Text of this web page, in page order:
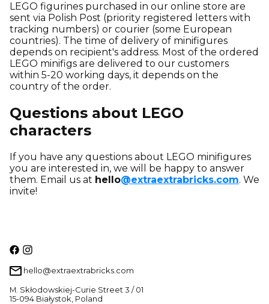
LEGO figurines purchased in our online store are
sent via Polish Post (priority registered letters with
tracking numbers) or courier (some European
countries). The time of delivery of minifigures
depends on recipient's address. Most of the ordered
LEGO minifigs are delivered to our customers
within 5-20 working days, it depends on the
country of the order.
Questions about LEGO
characters
If you have any questions about LEGO minifigures
you are interested in, we will be happy to answer
them. Email us at hello@extraextrabricks.com. We
invite!
hello@extraextrabricks.com
M. Skłodowskiej-Curie Street 3 / 01
15-094 Białystok, Poland